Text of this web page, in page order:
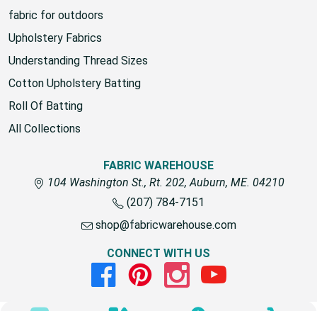
fabric for outdoors
Upholstery Fabrics
Understanding Thread Sizes
Cotton Upholstery Batting
Roll Of Batting
All Collections
FABRIC WAREHOUSE
104 Washington St., Rt. 202, Auburn, ME. 04210
(207) 784-7151
shop@fabricwarehouse.com
CONNECT WITH US
FacebookPinterestInstagramYoutube